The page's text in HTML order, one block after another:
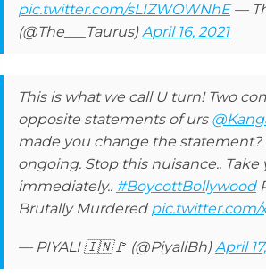
pic.twitter.com/sLIZWOWNhE—
(@The___Taurus)April 16, 2021
This is what we call U turn! Two
opposite statements of urs
made you change the statement?
ongoing. Stop this nuisance..
immediately.. #BoycottBollywood
Brutally Murdered pic.twitter.com/
— PIYALI 🇮🇳🚩 (@PiyaliBh)April